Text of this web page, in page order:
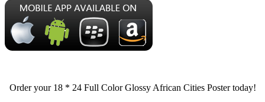
Order your 18 * 24 Full Color Glossy African Cities Poster today!